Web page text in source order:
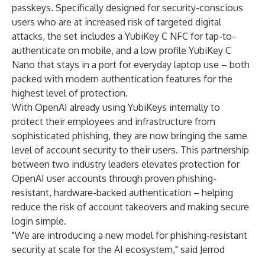
passkeys. Specifically designed for security-conscious
users who are at increased risk of targeted digital
attacks, the set includes a YubiKey C NFC for tap-to-
authenticate on mobile, and a low profile YubiKey C
Nano that stays in a port for everyday laptop use – both
packed with modern authentication features for the
highest level of protection.
With OpenAI already using YubiKeys internally to
protect their employees and infrastructure from
sophisticated phishing, they are now bringing the same
level of account security to their users. This partnership
between two industry leaders elevates protection for
OpenAI user accounts through proven phishing-
resistant, hardware-backed authentication – helping
reduce the risk of account takeovers and making secure
login simple.
"We are introducing a new model for phishing-resistant
security at scale for the AI ecosystem," said Jerrod